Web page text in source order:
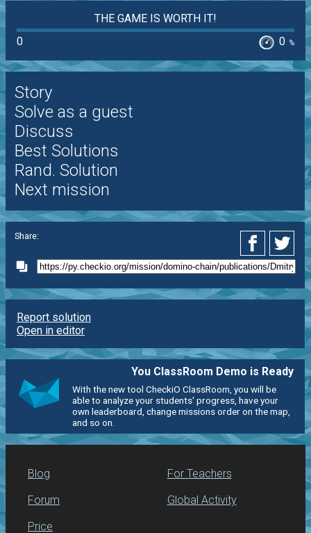
THE GAME IS WORTH IT!
0
0 %
Story
Solve as a guest
Discuss
Best Solutions
Rand. Solution
Next mission
Share:
Report solution
Open in editor
You ClassRoom Demo is Ready
With the new tool CheckiO ClassRoom, you will be
able to analyze your students' progress, have your
own leaderboard, change missions order on the map,
and so on.
Blog
Forum
Price
For Teachers
Global Activity